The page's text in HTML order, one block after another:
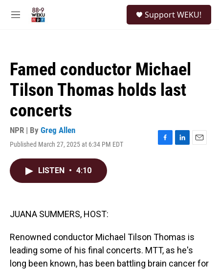
M
Support WEKU!
Famed conductor Michael
Tilson Thomas holds last
concerts
NPR | By Greg Allen
Published March 27, 2025 at 6:34 PM EDT
F
L
E
LISTEN • 4:10
JUANA SUMMERS, HOST:
Renowned conductor Michael Tilson Thomas is
leading some of his final concerts. MTT, as he's
long been known, has been battling brain cancer for